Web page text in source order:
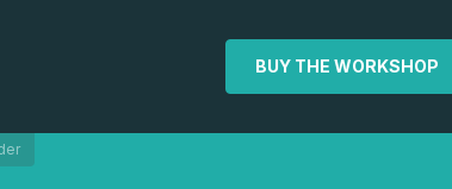
BUY THE WORKSHOP